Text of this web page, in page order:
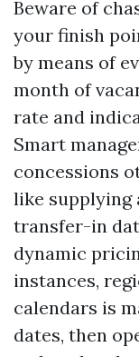
Beware of
your finish
by means of
month of
rate and
Smart
concessions
like supplying
transfer-in
dynamic
instances,
calendars is
dates, then